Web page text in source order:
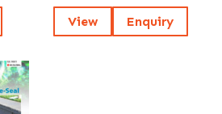
View Enquiry